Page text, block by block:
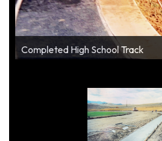
Construction of High School Track
Completed High School Track